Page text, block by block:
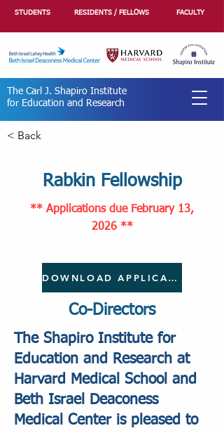
STUDENTS RESIDENTS / FELLOWS FACULTY
The Carl J. Shapiro Institute
for Education and Research
< Back
Rabkin Fellowship
** Applicationsdue February 13,
2026**
DOWNLOAD APPLICATION
Co-Directors
The Shapiro Institute for
Education and Research at
Harvard Medical School and
Beth Israel Deaconess
Medical Center is pleased to